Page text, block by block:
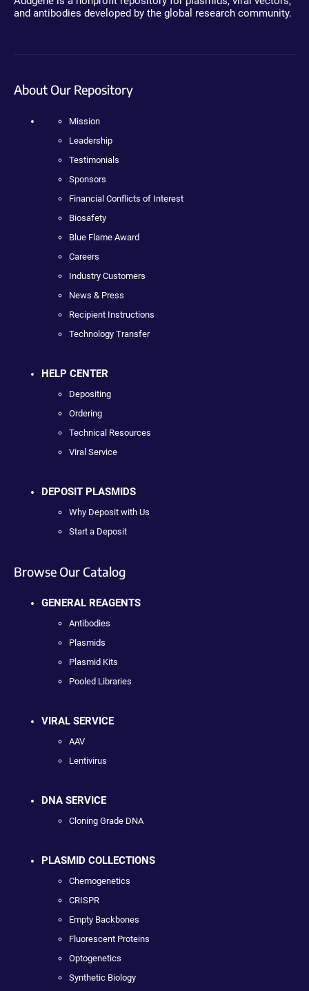
and antibodies developed by the global research community.
About Our Repository
Mission
Leadership
Testimonials
Sponsors
Financial Conflicts of Interest
Biosafety
Blue Flame Award
Careers
Industry Customers
News & Press
Recipient Instructions
Technology Transfer
HELP CENTER
Depositing
Ordering
Technical Resources
Viral Service
DEPOSIT PLASMIDS
Why Deposit with Us
Start a Deposit
Browse Our Catalog
GENERAL REAGENTS
Antibodies
Plasmids
Plasmid Kits
Pooled Libraries
VIRAL SERVICE
AAV
Lentivirus
DNA SERVICE
Cloning Grade DNA
PLASMID COLLECTIONS
Chemogenetics
CRISPR
Empty Backbones
Fluorescent Proteins
Optogenetics
Synthetic Biology